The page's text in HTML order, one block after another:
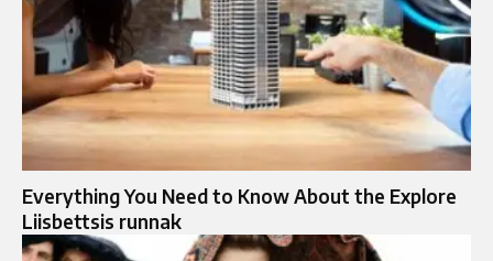
Everything You Need to Know About the Explore
Liisbettsis runnak